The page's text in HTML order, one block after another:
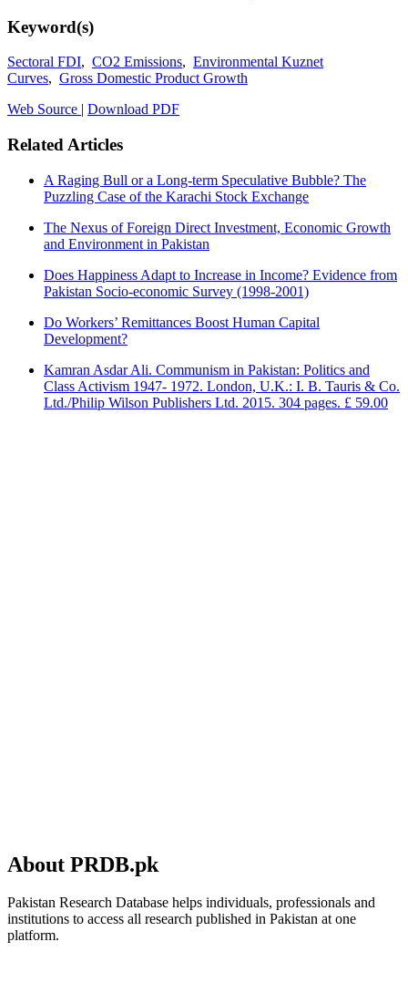
Keyword(s)
Sectoral FDI, CO2 Emissions, Environmental Kuznet
Curves, Gross Domestic Product Growth
Web Source | Download PDF
Related Articles
A Raging Bull or a Long-term Speculative Bubble? The
Puzzling Case of the Karachi Stock Exchange
The Nexus of Foreign Direct Investment, Economic Growth
and Environment in Pakistan
Does Happiness Adapt to Increase in Income? Evidence from
Pakistan Socio-economic Survey (1998-2001)
Do Workers’ Remittances Boost Human Capital
Development?
Kamran Asdar Ali. Communism in Pakistan: Politics and
Class Activism 1947- 1972. London, U.K.: I. B. Tauris & Co.
Ltd./Philip Wilson Publishers Ltd. 2015. 304 pages. £ 59.00
About PRDB.pk
Pakistan Research Database helps individuals, professionals and
institutions to access all research published in Pakistan at one
platform.